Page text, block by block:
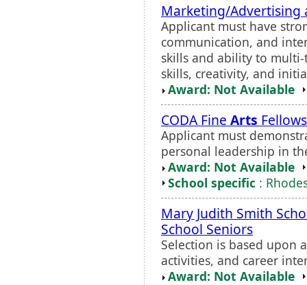
Marketing/Advertising
Applicant must have
communication, and
skills and ability to
skills, creativity, and
Award: Not Available
CODA Fine Arts
Applicant must
personal leadership in
Award: Not Available
School specific :
Mary Judith Smith
School Seniors
Selection is based upon
activities, and career
Award: Not Available